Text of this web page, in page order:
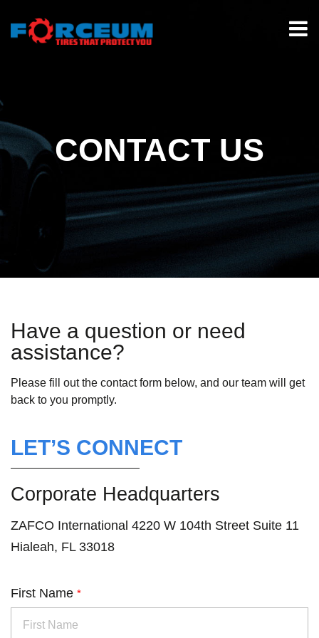
CONTACT US
Have a question or need
assistance?
Please fill out the contact form below, and our team will get
back to you promptly.
LET’S CONNECT
Corporate Headquarters
ZAFCO International 4220 W 104th Street Suite 11
Hialeah, FL 33018
First Name *